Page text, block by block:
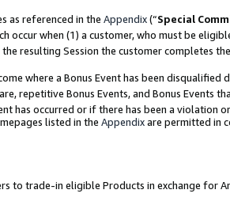
as referenced in the Appendix(“Special
occur when (1) a customer, who must be
resulting Session the customer completes
where a Bonus Event has been
repetitive Bonus Events, and Bonus Events
has occurred or if there has been a violation
listed in the Appendixare permitted in
to trade-in eligible Products in exchange for